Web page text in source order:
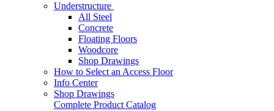
Understructure
All Steel
Concrete
Floating Floors
Woodcore
Shop Drawings
How to Select an Access Floor
Info Center
Shop Drawings
Complete Product Catalog